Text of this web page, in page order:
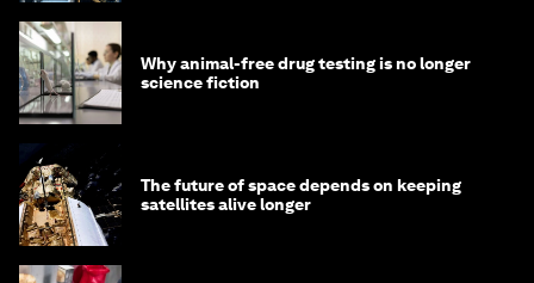
Why animal-free drug testing is no longer
science fiction
The future of space depends on keeping
satellites alive longer